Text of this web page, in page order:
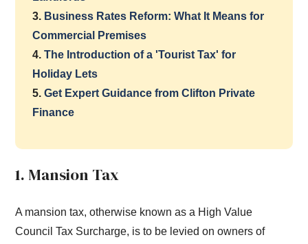
3. Business Rates Reform: What It Means for
Commercial Premises
4.The Introduction of a 'Tourist Tax' for
Holiday Lets
5.Get Expert Guidance from Clifton Private
Finance
1. Mansion Tax
A mansion tax, otherwise known as a High Value
Council Tax Surcharge, is to be levied on owners of